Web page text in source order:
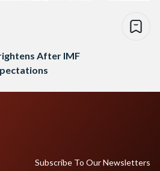
After IMF
Subscribe To Our Newsletters